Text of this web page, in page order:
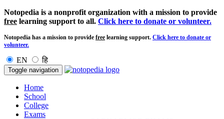
Notopedia is a nonprofit organization with a mission to provide
free learning support to all. Click here to donate or volunteer.
Notopedia has a mission to provide free learning support. Click here to donate or
volunteer.
EN हि
Toggle navigation
Home
School
College
Exams